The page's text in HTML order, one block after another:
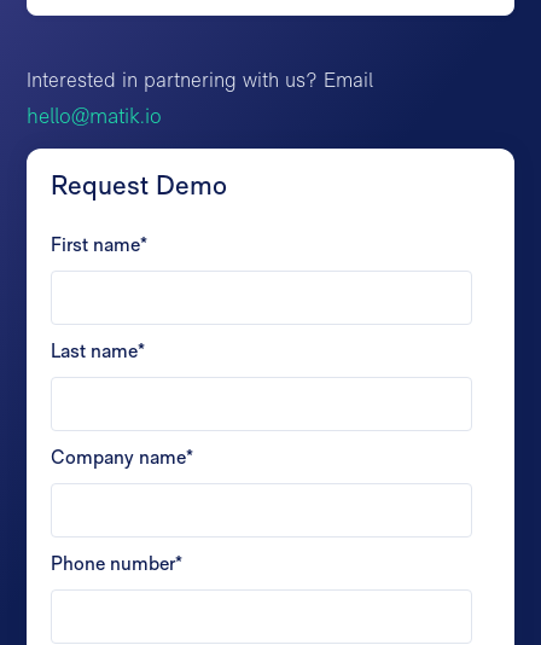
Interested in partnering with us? Email
hello@matik.io
Request Demo
First name*
Last name*
Company name*
Phone number*